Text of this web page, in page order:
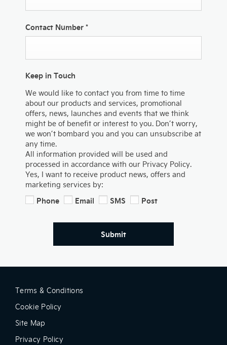
Contact Number *
Keep in Touch
We would like to contact you from time to time
about our products and services, promotional
offers, news, launches and events that we think
might be of benefit or interest to you. Don’t worry,
we won’t bombard you and you can unsubscribe at
any time.
All information provided will be used and
processed in accordance with our Privacy Policy.
Yes, I want to receive product news, offers and
marketing services by:
Phone Email SMS Post
Submit
Terms & Conditions
Cookie Policy
Site Map
Privacy Policy